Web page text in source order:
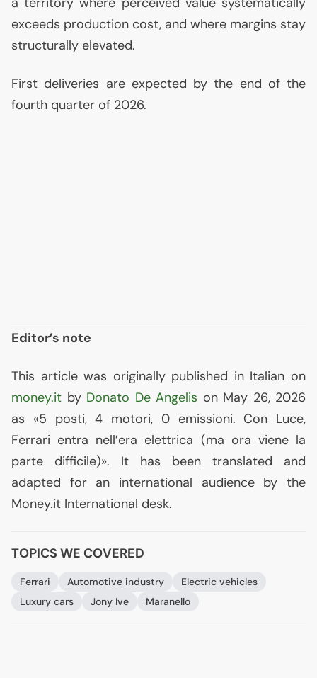
exceeds production cost, and where margins stay
structurally elevated.
First deliveries are expected by the end of the
fourth quarter of 2026.
Editor’s note
This article was originally published in Italian on
money.it by Donato De Angelis on May 26, 2026
as «5 posti, 4 motori, 0 emissioni. Con Luce,
Ferrari entra nell’era elettrica (ma ora viene la
parte difficile)». It has been translated and
adapted for an international audience by the
Money.it International desk.
TOPICS WE COVERED
Ferrari Automotive industry
Electric vehicles
Luxury cars
Jony Ive Maranello